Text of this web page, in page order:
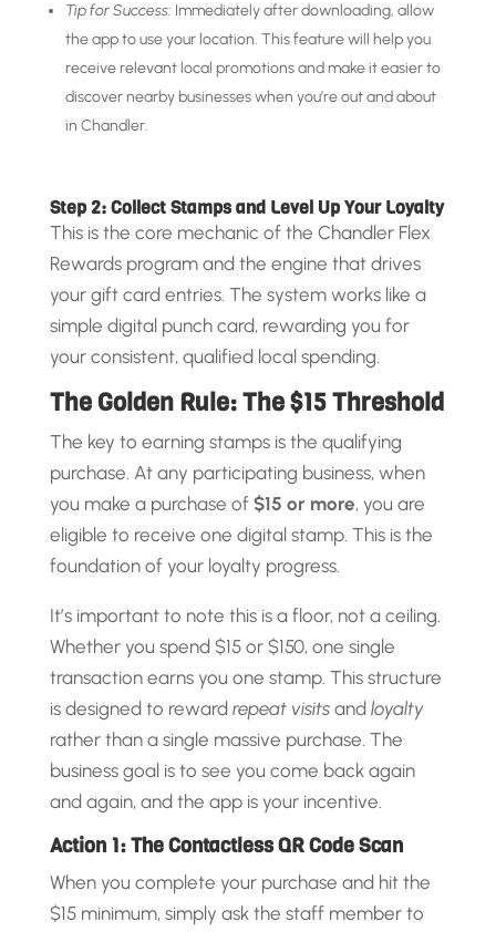
Tip for Success: Immediately after downloading, allow
the app to use your location. This feature will help you
receive relevant local promotions and make it easier to
discover nearby businesses when you’re out and about
in Chandler.
Step 2: Collect Stamps and Level Up Your Loyalty
This is the core mechanic of the Chandler Flex
Rewards program and the engine that drives
your gift card entries. The system works like a
simple digital punch card, rewarding you for
your consistent, qualified local spending.
The Golden Rule: The $15 Threshold
The key to earning stamps is the qualifying
purchase. At any participating business, when
you make a purchase of $15 or more, you are
eligible to receive one digital stamp. This is the
foundation of your loyalty progress.
It’s important to note this is a floor, not a ceiling.
Whether you spend $15 or $150, one single
transaction earns you one stamp. This structure
is designed to reward repeat visitsand loyalty
rather than a single massive purchase. The
business goal is to see you come back again
and again, and the app is your incentive.
Action 1: The Contactless QR Code Scan
When you complete your purchase and hit the
$15 minimum, simply ask the staff member to